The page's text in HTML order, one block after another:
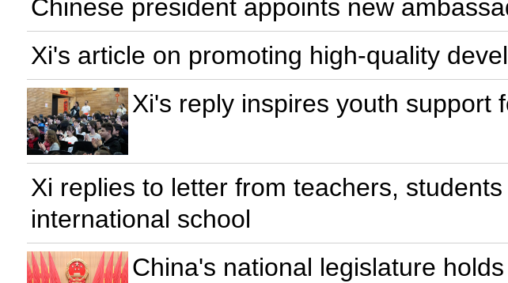
Chinese president appoints new
Xi's article on promoting high-quality
Xi's reply inspires youth support
Xi replies to letter from teachers,
international school
China's national legislature